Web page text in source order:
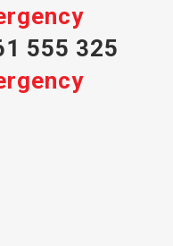
555 325